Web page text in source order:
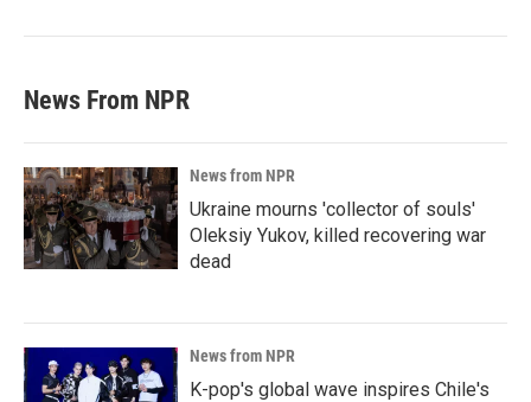
News From NPR
News from NPR
Ukraine mourns 'collector of souls'
Oleksiy Yukov, killed recovering war
dead
News from NPR
K-pop's global wave inspires Chile's